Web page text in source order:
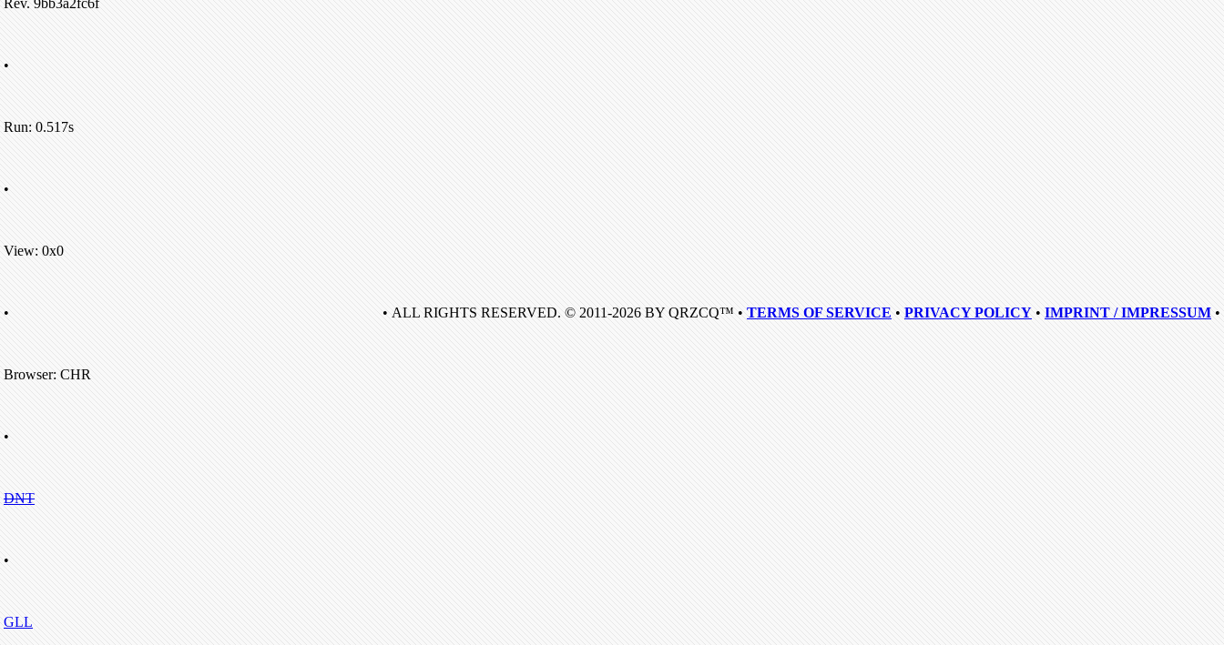
Rev. 9bb3a2fc6f
•
Run: 0.517s
•
View: 0x0
•
Browser: CHR
•
DNT
•
GLL
• ALL RIGHTS RESERVED. © 2011-2026 BY QRZCQ™ • TERMS OF SERVICE • PRIVACY POLICY • IMPRINT / IMPRESSUM •